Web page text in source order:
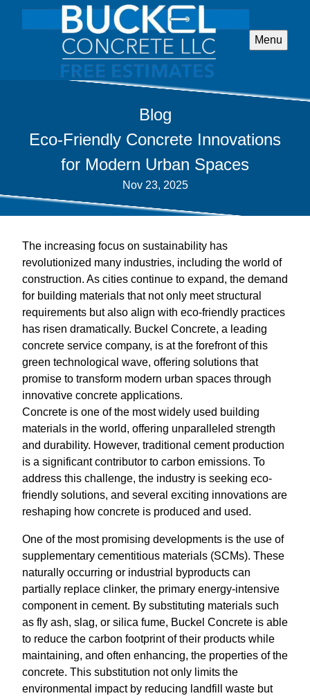
Menu
Blog
Eco-Friendly Concrete Innovations
for Modern Urban Spaces
Nov 23, 2025
The increasing focus on sustainability has
revolutionized many industries, including the world of
construction. As cities continue to expand, the demand
for building materials that not only meet structural
requirements but also align with eco-friendly practices
has risen dramatically. Buckel Concrete, a leading
concrete service company, is at the forefront of this
green technological wave, offering solutions that
promise to transform modern urban spaces through
innovative concrete applications.
Concrete is one of the most widely used building
materials in the world, offering unparalleled strength
and durability. However, traditional cement production
is a significant contributor to carbon emissions. To
address this challenge, the industry is seeking eco-
friendly solutions, and several exciting innovations are
reshaping how concrete is produced and used.
One of the most promising developments is the use of
supplementary cementitious materials (SCMs). These
naturally occurring or industrial byproducts can
partially replace clinker, the primary energy-intensive
component in cement. By substituting materials such
as fly ash, slag, or silica fume, Buckel Concrete is able
to reduce the carbon footprint of their products while
maintaining, and often enhancing, the properties of the
concrete. This substitution not only limits the
environmental impact by reducing landfill waste but